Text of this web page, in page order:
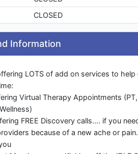
CLOSED
Information
LOTS of add on services to
Virtual Therapy Appointments
FREE Discovery calls.... if you
because of a new ache or